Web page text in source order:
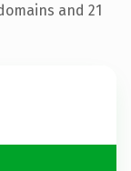
and 21